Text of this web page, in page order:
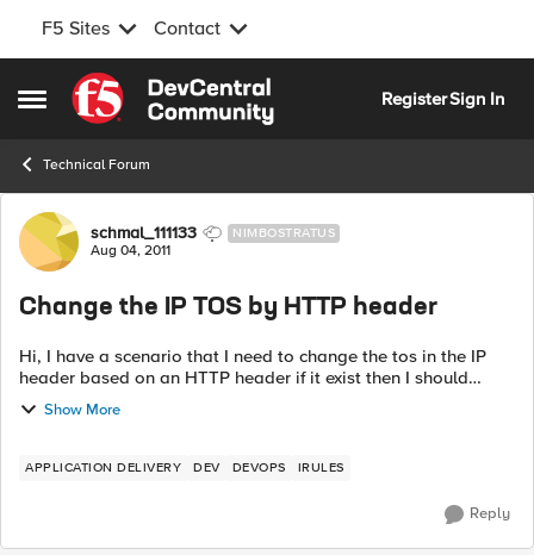
F5 Sites Contact
Open Side Menu
Skip to content
RegisterSign In
Technical Forum
Forum Discussion
schmal_111133 NIMBOSTRATUS
Aug 04, 2011
Change the IP TOS by HTTP header
Hi, I have a scenario that I need to change the tos in the IP
header based on an HTTP header if it exist then I should
change the tos, can I do it by an iRule or by any other way?
someth...
Show More
APPLICATION DELIVERY DEV DEVOPS IRULES
Reply